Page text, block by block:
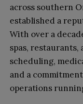
across southern
established a
With over a
spas,
scheduling,
and a
operations